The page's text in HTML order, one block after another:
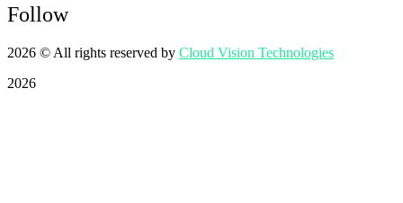
Follow
2026 © All rights reserved by Cloud Vision Technologies
2026